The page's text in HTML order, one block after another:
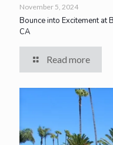
November 5, 2024
Bounce into Excitement at
CA
Read more